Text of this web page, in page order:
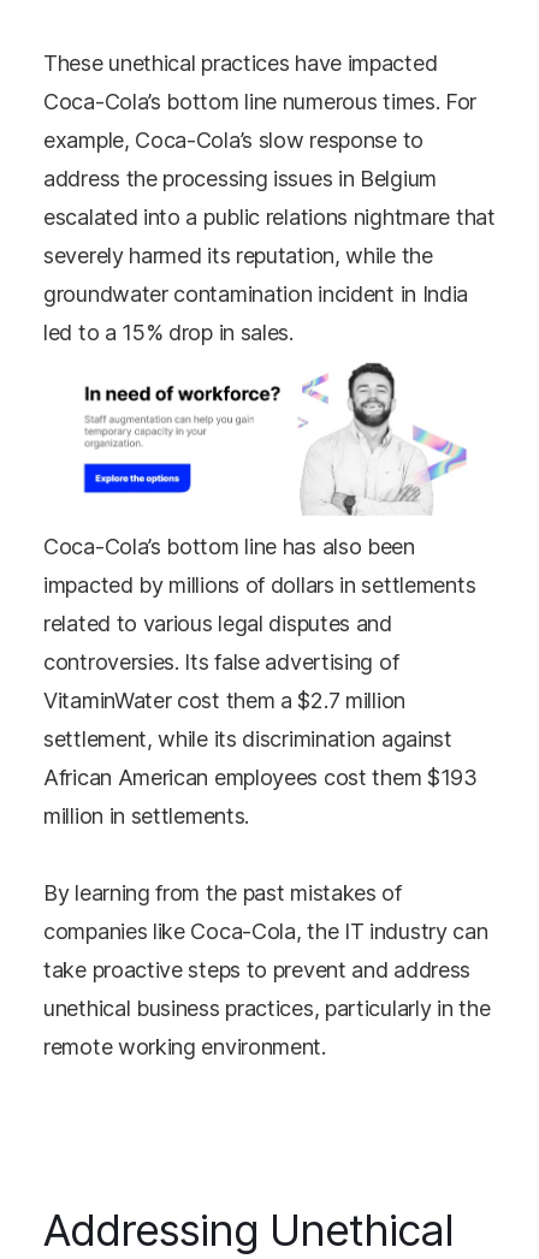
These unethical practices have impacted
Coca-Cola’s bottom line numerous times. For
example, Coca-Cola’s slow response to
address the processing issues in Belgium
escalated into a public relations nightmare that
severely harmed its reputation, while the
groundwater contamination incident in India
led to a 15% drop in sales.
Coca-Cola’s bottom line has also been
impacted by millions of dollars in settlements
related to various legal disputes and
controversies. Its false advertising of
VitaminWater cost them a $2.7 million
settlement, while its discrimination against
African American employees cost them $193
million in settlements.
By learning from the past mistakes of
companies like Coca-Cola, the IT industry can
take proactive steps to prevent and address
unethical business practices, particularly in the
remote working environment.
Addressing Unethical